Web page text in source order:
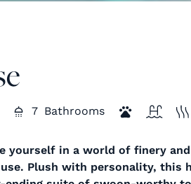
7 Bathrooms
yourself in a world of finery
Plush with personality, this